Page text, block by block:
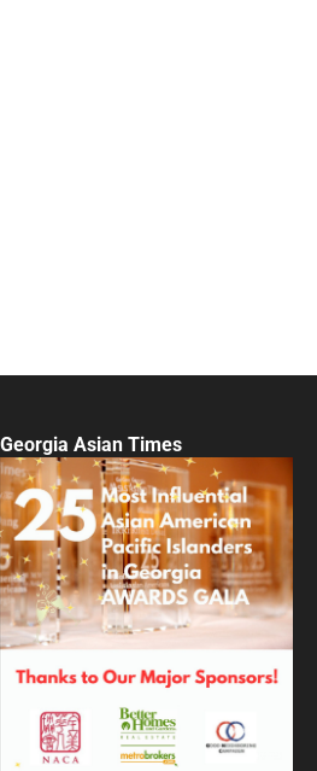
Georgia Asian Times